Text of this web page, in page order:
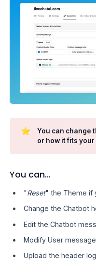
⭐
You can change
or how it fits your
You can...
"Reset" the Theme if
Change the Chatbot
Edit the Chatbot
Modify User
Upload the header